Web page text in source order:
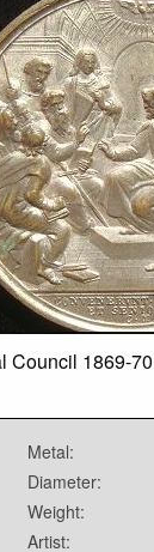
1869-
Metal:
Diameter:
Weight:
Artist: